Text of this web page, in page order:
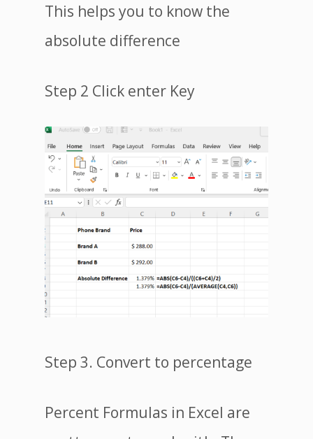
This helps you to know the
absolute difference
Step 2 Click enter Key
Step 3. Convert to percentage
Percent Formulas in Excel are